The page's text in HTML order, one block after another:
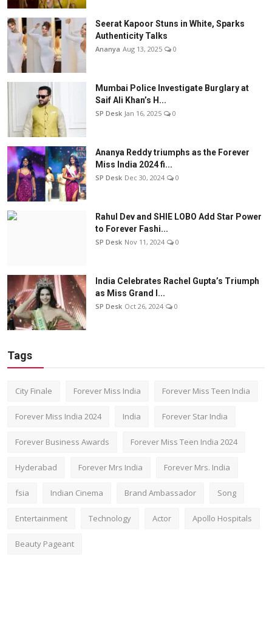
Seerat Kapoor Stuns in White, Sparks
Authenticity Talks
Ananya Aug 13, 2025 0
Mumbai Police Investigate Burglary at
Saif Ali Khan’s H...
SP Desk Jan 16, 2025 0
Ananya Reddy triumphs as the Forever
Miss India 2024 fi...
SP Desk Dec 30, 2024 0
Rahul Dev and SHIE LOBO Add Star Power
to Forever Fashi...
SP Desk Nov 11, 2024 0
India Celebrates Rachel Gupta’s Triumph
as Miss Grand I...
SP Desk Oct 26, 2024 0
Tags
City Finale Forever Miss India Forever Miss Teen India
Forever Miss India 2024 India Forever Star India
Forever Business Awards Forever Miss Teen India 2024
Hyderabad Forever Mrs India Forever Mrs. India
fsia Indian Cinema Brand Ambassador Song
Entertainment Technology Actor Apollo Hospitals
Beauty Pageant